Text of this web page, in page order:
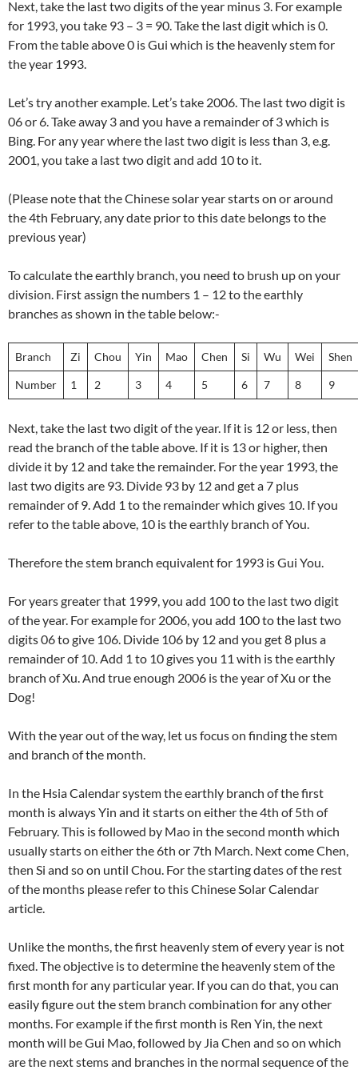
Next, take the last two digits of the year minus 3. For example
for 1993, you take 93 – 3 = 90. Take the last digit which is 0.
From the table above 0 is Gui which is the heavenly stem for
the year 1993.
Let’s try another example. Let’s take 2006. The last two digit is
06 or 6. Take away 3 and you have a remainder of 3 which is
Bing. For any year where the last two digit is less than 3, e.g.
2001, you take a last two digit and add 10 to it.
(Please note that the Chinese solar year starts on or around
the 4th February, any date prior to this date belongs to the
previous year)
To calculate the earthly branch, you need to brush up on your
division. First assign the numbers 1 – 12 to the earthly
branches as shown in the table below:-
Branch Zi Chou Yin Mao Chen Si Wu Wei Shen
Number 1 2 3 4 5 6 7 8 9
Next, take the last two digit of the year. If it is 12 or less, then
read the branch of the table above. If it is 13 or higher, then
divide it by 12 and take the remainder. For the year 1993, the
last two digits are 93. Divide 93 by 12 and get a 7 plus
remainder of 9. Add 1 to the remainder which gives 10. If you
refer to the table above, 10 is the earthly branch of You.
Therefore the stem branch equivalent for 1993 is Gui You.
For years greater that 1999, you add 100 to the last two digit
of the year. For example for 2006, you add 100 to the last two
digits 06 to give 106. Divide 106 by 12 and you get 8 plus a
remainder of 10. Add 1 to 10 gives you 11 with is the earthly
branch of Xu. And true enough 2006 is the year of Xu or the
Dog!
With the year out of the way, let us focus on finding the stem
and branch of the month.
In the Hsia Calendar system the earthly branch of the first
month is always Yin and it starts on either the 4th of 5th of
February. This is followed by Mao in the second month which
usually starts on either the 6th or 7th March. Next come Chen,
then Si and so on until Chou. For the starting dates of the rest
of the months please refer to this Chinese Solar Calendar
article.
Unlike the months, the first heavenly stem of every year is not
fixed. The objective is to determine the heavenly stem of the
first month for any particular year. If you can do that, you can
easily figure out the stem branch combination for any other
months. For example if the first month is Ren Yin, the next
month will be Gui Mao, followed by Jia Chen and so on which
are the next stems and branches in the normal sequence of the